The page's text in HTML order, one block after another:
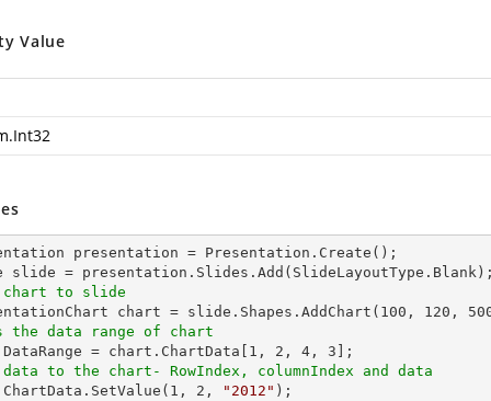
Value
presentation = Presentation.Create();
chart to slide
chart = slide.Shapes.AddChart( 100 , 120 ,
the data range of chart
= chart.ChartData[ 1 , 2 , 4 , 3
to the chart- RowIndex, columnIndex and data
1 , 2 , "2012" );